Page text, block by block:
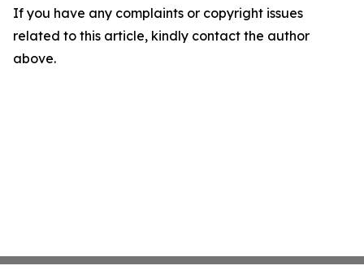
If you have any complaints or copyright issues
related to this article, kindly contact the author
above.